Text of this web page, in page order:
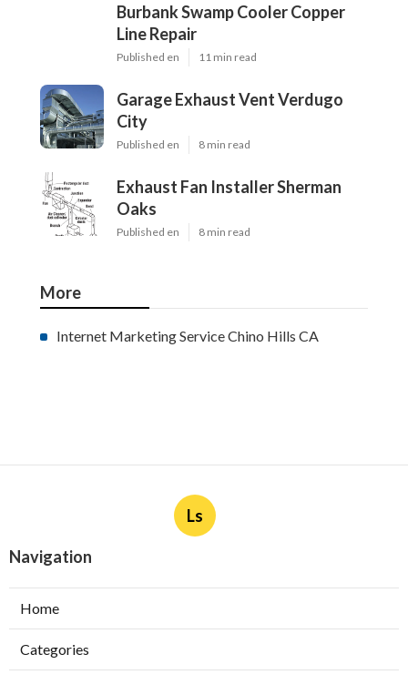
Burbank Swamp Cooler Copper
Line Repair
Published en 11 min read
Garage Exhaust Vent Verdugo
City
Published en 8 min read
Exhaust Fan Installer Sherman
Oaks
Published en 8 min read
More
Internet Marketing Service Chino Hills CA
Ls
Navigation
Home
Categories